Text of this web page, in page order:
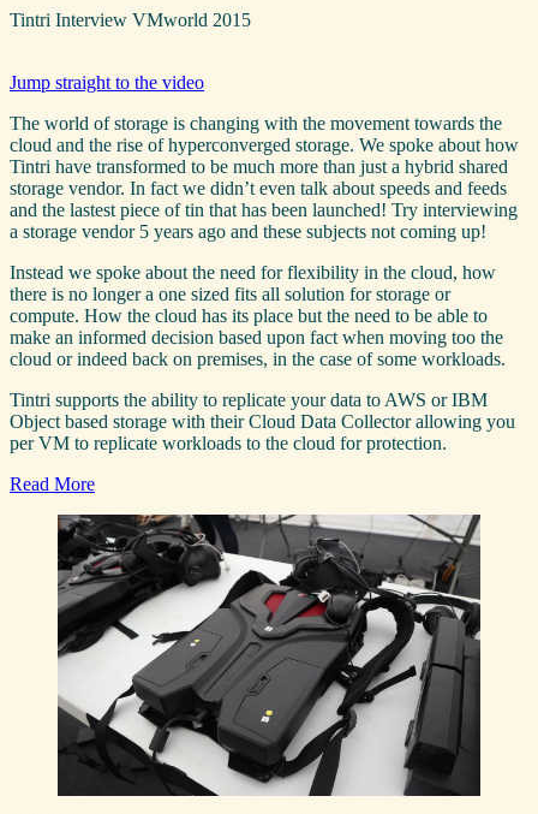
Tintri Interview VMworld 2015
Jump straight to the video
The world of storage is changing with the movement towards the
cloud and the rise of hyperconverged storage. We spoke about how
Tintri have transformed to be much more than just a hybrid shared
storage vendor. In fact we didn’t even talk about speeds and feeds
and the lastest piece of tin that has been launched! Try interviewing
a storage vendor 5 years ago and these subjects not coming up!
Instead we spoke about the need for flexibility in the cloud, how
there is no longer a one sized fits all solution for storage or
compute. How the cloud has its place but the need to be able to
make an informed decision based upon fact when moving too the
cloud or indeed back on premises, in the case of some workloads.
Tintri supports the ability to replicate your data to AWS or IBM
Object based storage with their Cloud Data Collector allowing you
per VM to replicate workloads to the cloud for protection.
Read More